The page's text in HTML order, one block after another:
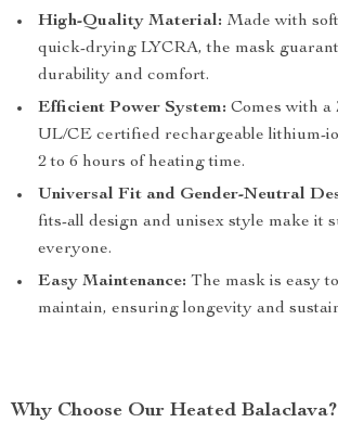
High-Quality Material: Made with
quick-drying LYCRA, the mask
durability and comfort.
Efficient Power System: Comes with a
UL/CE certified rechargeable lithium-
2 to 6 hours of heating time.
Universal Fit and Gender-Neutral
fits-all design and unisex style make it
everyone.
Easy Maintenance: The mask is easy
maintain, ensuring longevity and
Why Choose Our Heated Balaclava?